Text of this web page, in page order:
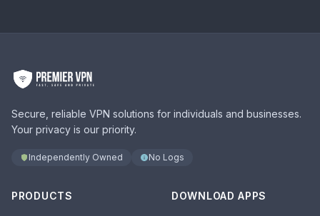
Secure, reliable VPN solutions for individuals and businesses.
Your privacy is our priority.
Independently Owned No Logs
PRODUCTS DOWNLOAD APPS